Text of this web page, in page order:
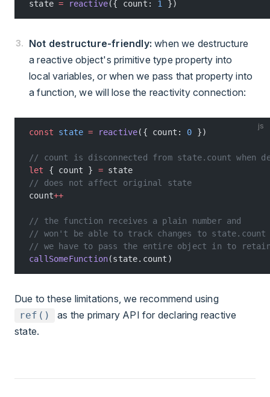
state = reactive({ count: 1 })
Not destructure-friendly: when we destructure
a reactive object's primitive type property into
local variables, or when we pass that property into
a function, we will lose the reactivity connection:
js
const state = reactive({ count: 0 })
// count is disconnected from state.count when
let
{ count } = state
// does not affect original state
count++
// the function receives a plain number and
// won't be able to track changes to state.count
// we have to pass the entire object in to
callSomeFunction(state.count)
Due to these limitations, we recommend using
ref()
as the primary API for declaring reactive
state.